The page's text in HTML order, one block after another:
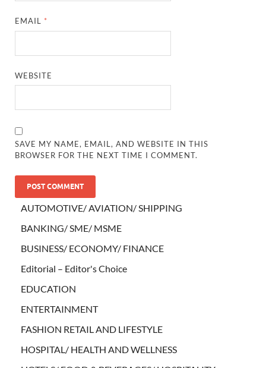
EMAIL *
WEBSITE
SAVE MY NAME, EMAIL, AND WEBSITE IN THIS
BROWSER FOR THE NEXT TIME I COMMENT.
AUTOMOTIVE/ AVIATION/ SHIPPING
BANKING/ SME/ MSME
BUSINESS/ ECONOMY/ FINANCE
Editorial – Editor's Choice
EDUCATION
ENTERTAINMENT
FASHION RETAIL AND LIFESTYLE
HOSPITAL/ HEALTH AND WELLNESS